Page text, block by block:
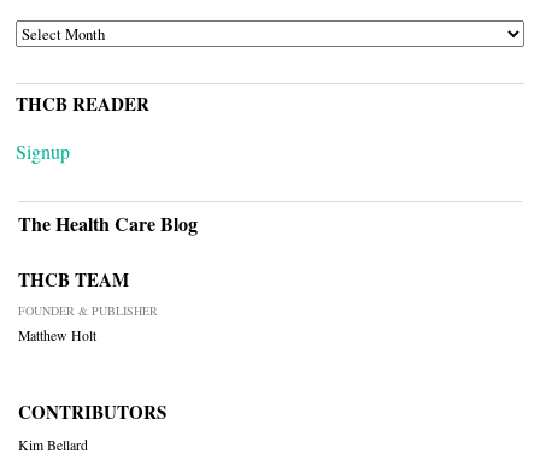
ARCHIVES
THCB READER
Signup
The Health Care Blog
THCB TEAM
FOUNDER & PUBLISHER
Matthew Holt
CONTRIBUTORS
Kim Bellard